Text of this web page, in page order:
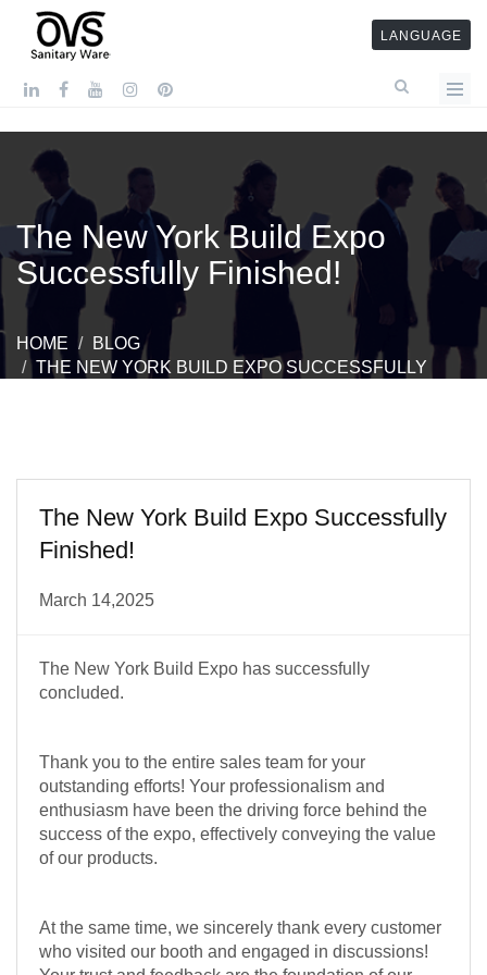
LANGUAGE
The New York Build Expo
Successfully Finished!
HOME
BLOG
THE NEW YORK BUILD EXPO SUCCESSFULLY
The New York Build Expo Successfully
Finished!
March 14,2025
The New York Build Expo has successfully
concluded.
Thank you to the entire sales team for your
outstanding efforts! Your professionalism and
enthusiasm have been the driving force behind the
success of the expo, effectively conveying the value
of our products.
At the same time, we sincerely thank every customer
who visited our booth and engaged in discussions!